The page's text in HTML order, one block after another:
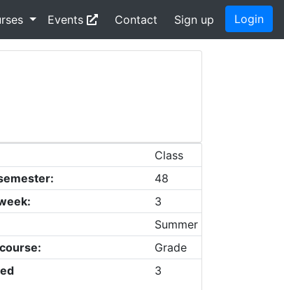
Events Contact Sign up Login
Class
48
3
Summer
Grade
3